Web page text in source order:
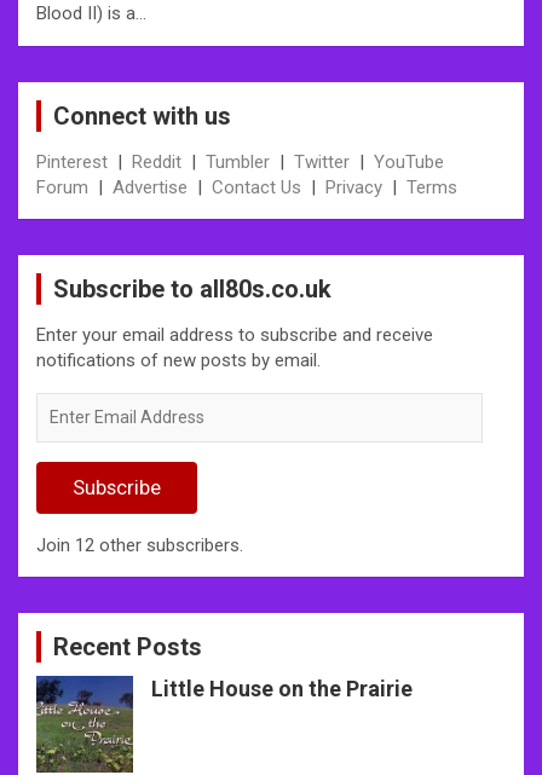
Blood II) is a…
Connect with us
Pinterest | Reddit | Tumbler | Twitter | YouTube
Forum | Advertise | Contact Us | Privacy | Terms
Subscribe to all80s.co.uk
Enter your email address to subscribe and receive
notifications of new posts by email.
Email
Subscribe
Join 12 other subscribers.
Recent Posts
Little House on the Prairie